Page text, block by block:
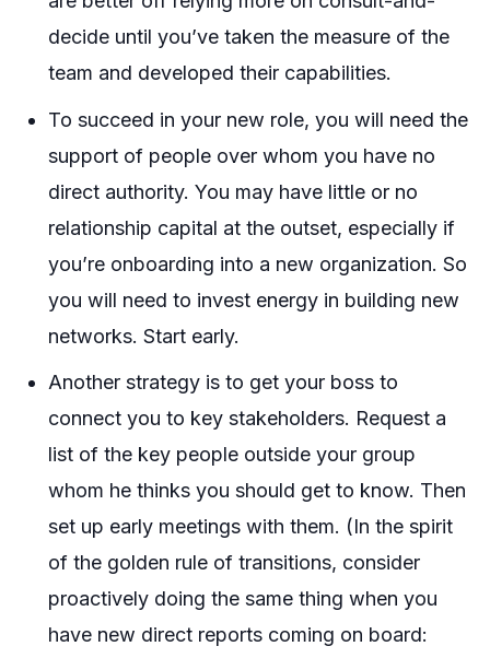
decide until you’ve taken the measure of the
team and developed their capabilities.
To succeed in your new role, you will need the
support of people over whom you have no
direct authority. You may have little or no
relationship capital at the outset, especially if
you’re onboarding into a new organization. So
you will need to invest energy in building new
networks. Start early.
Another strategy is to get your boss to
connect you to key stakeholders. Request a
list of the key people outside your group
whom he thinks you should get to know. Then
set up early meetings with them. (In the spirit
of the golden rule of transitions, consider
proactively doing the same thing when you
have new direct reports coming on board: